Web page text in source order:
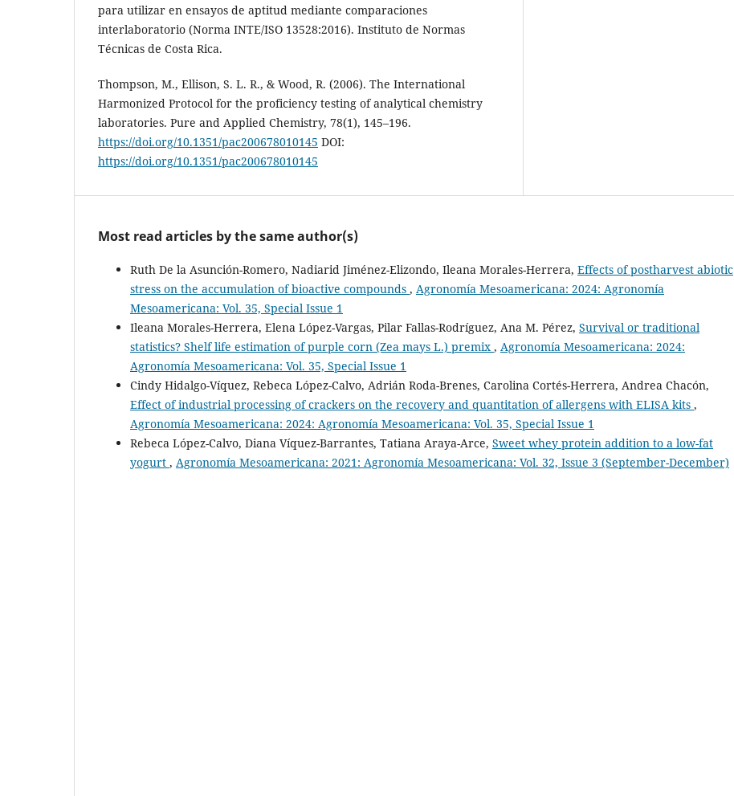
para utilizar en ensayos de aptitud mediante comparaciones
interlaboratorio (Norma INTE/ISO 13528:2016). Instituto de Normas
Técnicas de Costa Rica.
Thompson, M., Ellison, S. L. R., & Wood, R. (2006). The International
Harmonized Protocol for the proficiency testing of analytical chemistry
laboratories. Pure and Applied Chemistry, 78(1), 145–196.
https://doi.org/10.1351/pac200678010145 DOI:
https://doi.org/10.1351/pac200678010145
Most read articles by the same author(s)
Ruth De la Asunción-Romero, Nadiarid Jiménez-Elizondo, Ileana Morales-Herrera, Effects of postharvest abiotic
stress on the accumulation of bioactive compounds , Agronomía Mesoamericana: 2024: Agronomía
Mesoamericana: Vol. 35, Special Issue 1
Ileana Morales-Herrera, Elena López-Vargas, Pilar Fallas-Rodríguez, Ana M. Pérez, Survival or traditional
statistics? Shelf life estimation of purple corn (Zea mays L.) premix , Agronomía Mesoamericana: 2024:
Agronomía Mesoamericana: Vol. 35, Special Issue 1
Cindy Hidalgo-Víquez, Rebeca López-Calvo, Adrián Roda-Brenes, Carolina Cortés-Herrera, Andrea Chacón,
Effect of industrial processing of crackers on the recovery and quantitation of allergens with ELISA kits ,
Agronomía Mesoamericana: 2024: Agronomía Mesoamericana: Vol. 35, Special Issue 1
Rebeca López-Calvo, Diana Víquez-Barrantes, Tatiana Araya-Arce, Sweet whey protein addition to a low-fat
yogurt , Agronomía Mesoamericana: 2021: Agronomía Mesoamericana: Vol. 32, Issue 3 (September-December)